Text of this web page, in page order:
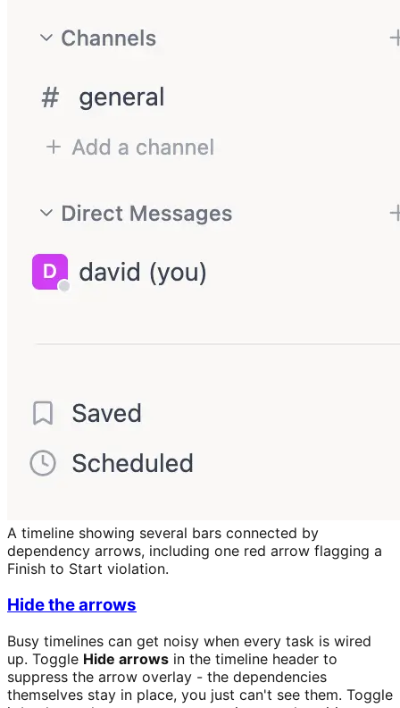
A timeline showing several bars connected by
dependency arrows, including one red arrow flagging a
Finish to Start violation.
Hide the arrows
Busy timelines can get noisy when every task is wired
up. Toggle Hide arrows in the timeline header to
suppress the arrow overlay - the dependencies
themselves stay in place, you just can't see them. Toggle